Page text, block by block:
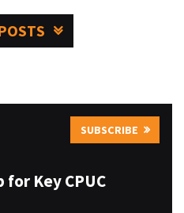
SUBSCRIBE
for Key CPUC